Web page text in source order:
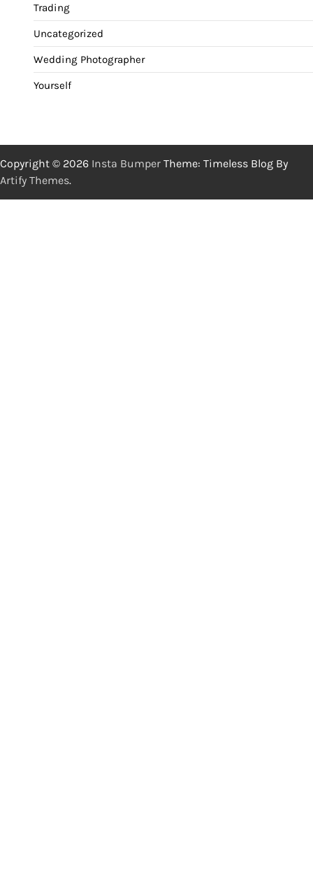
Trading
Uncategorized
Wedding Photographer
Yourself
Copyright © 2026 Insta Bumper Theme: Timeless Blog By
Artify Themes.